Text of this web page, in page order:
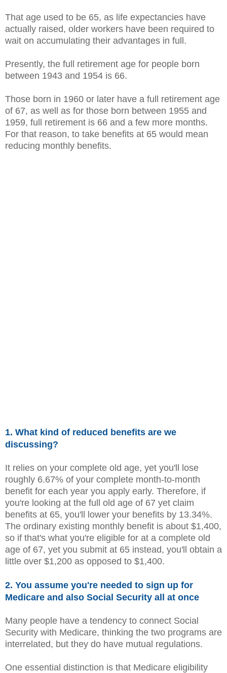
That age used to be 65, as life expectancies have
actually raised, older workers have been required to
wait on accumulating their advantages in full.
Presently, the full retirement age for people born
between 1943 and 1954 is 66.
Those born in 1960 or later have a full retirement age
of 67, as well as for those born between 1955 and
1959, full retirement is 66 and a few more months.
For that reason, to take benefits at 65 would mean
reducing monthly benefits.
1. What kind of reduced benefits are we
discussing?
It relies on your complete old age, yet you'll lose
roughly 6.67% of your complete month-to-month
benefit for each year you apply early. Therefore, if
you're looking at the full old age of 67 yet claim
benefits at 65, you'll lower your benefits by 13.34%.
The ordinary existing monthly benefit is about $1,400,
so if that's what you're eligible for at a complete old
age of 67, yet you submit at 65 instead, you'll obtain a
little over $1,200 as opposed to $1,400.
2. You assume you're needed to sign up for
Medicare and also Social Security all at once
Many people have a tendency to connect Social
Security with Medicare, thinking the two programs are
interrelated, but they do have mutual regulations.
One essential distinction is that Medicare eligibility